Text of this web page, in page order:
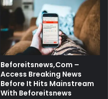
Beforeitsnews,Com –
Access Breaking News
Before It Hits Mainstream
With Beforeitsnews